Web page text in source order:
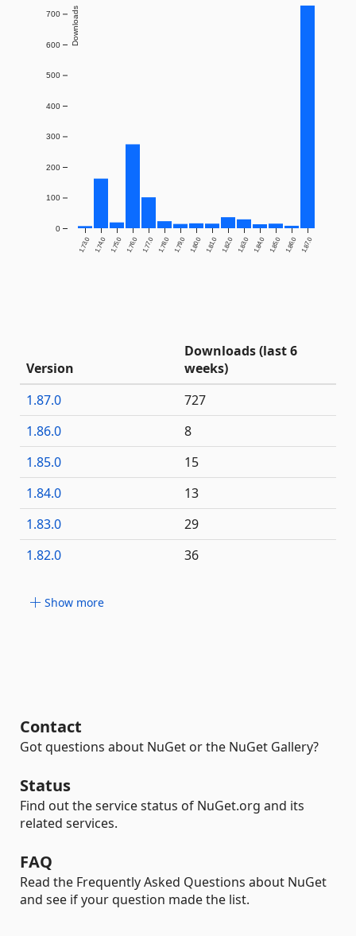
1.73.0 1.74.0 1.75.0 1.76.0 1.77.0 1.78.0 1.79.0 1.80.0 1.81.0 1.82.0 1.83.0 1.84.0 1.85.0 1.86.0 1.87.0
0
100
200
300
400
500
600
700 Downloads
Version
Downloads (last 6
weeks)
1.87.0
727
1.86.0
8
1.85.0
15
1.84.0
13
1.83.0
29
1.82.0
36
Show more
Contact
Got questions about NuGet or the NuGet Gallery?
Status
Find out the service status of NuGet.org and its
related services.
FAQ
Read the Frequently Asked Questions about NuGet
and see if your question made the list.